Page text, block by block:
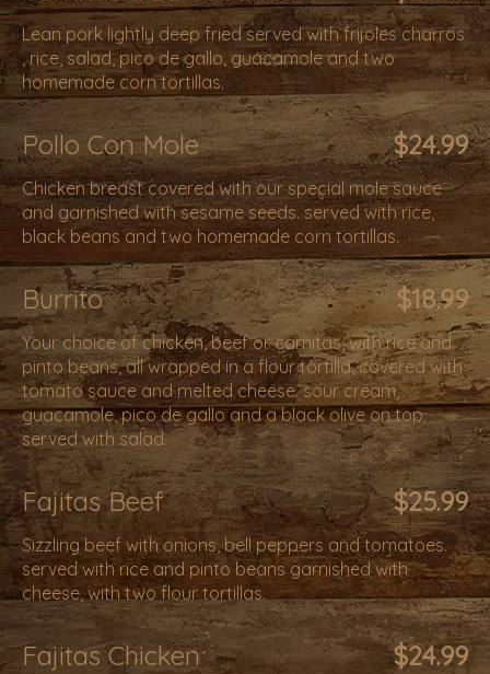
Lean pork lightly deep fried served with frijoles charros
, rice, salad, pico de gallo, guacamole and two
homemade corn tortillas.
$24.99
Pollo Con Mole
Chicken breast covered with our special mole sauce
and garnished with sesame seeds. served with rice,
black beans and two homemade corn tortillas.
$18.99
Burrito
Your choice of chicken, beef or carnitas, with rice and
pinto beans, all wrapped in a flour tortilla, covered with
tomato sauce and melted cheese. sour cream,
guacamole, pico de gallo and a black olive on top.
served with salad.
$25.99
Fajitas Beef
Sizzling beef with onions, bell peppers and tomatoes.
served with rice and pinto beans garnished with
cheese, with two flour tortillas.
$24.99
Fajitas Chicken